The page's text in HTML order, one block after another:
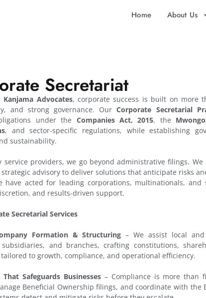
Home About Us
Secretariat
Advocates, corporate success is built on more
and strong governance. OurCorporate Secretarial
under the Companies Act, 2015, the
, and sector-specific regulations, while establishing
sustainability.
service providers, we go beyond administrative filings.
advisory to deliver solutions that anticipate risks
have acted for leading corporations, multinationals,
and results-driven support.
Secretarial Services
Formation & Structuring – We assist local
subsidiaries, and branches, crafting constitutions,
to growth, compliance, and operational efficiency.
That Safeguards Businesses– Compliance is more than
Beneficial Ownership filings, and coordinate with the